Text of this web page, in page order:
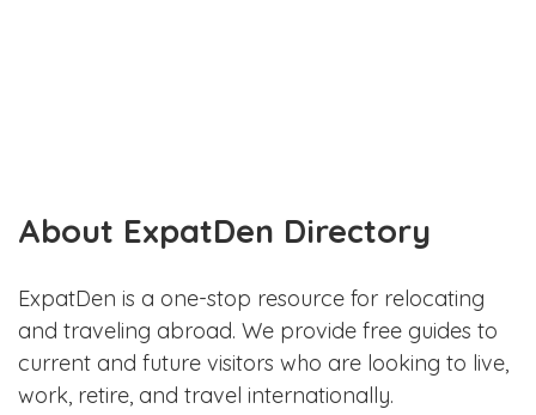
About ExpatDen Directory
ExpatDen is a one-stop resource for relocating
and traveling abroad. We provide free guides to
current and future visitors who are looking to live,
work, retire, and travel internationally.